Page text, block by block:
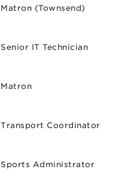
Matron (Townsend)
Senior IT Technician
Matron
Transport Coordinator
Sports Administrator